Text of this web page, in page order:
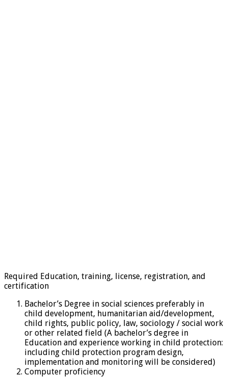
Required Education, training, license, registration, and
certification
Bachelor’s Degree in social sciences preferably in
child development, humanitarian aid/development,
child rights, public policy, law, sociology / social work
or other related field (A bachelor’s degree in
Education and experience working in child protection:
including child protection program design,
implementation and monitoring will be considered)
Computer proficiency